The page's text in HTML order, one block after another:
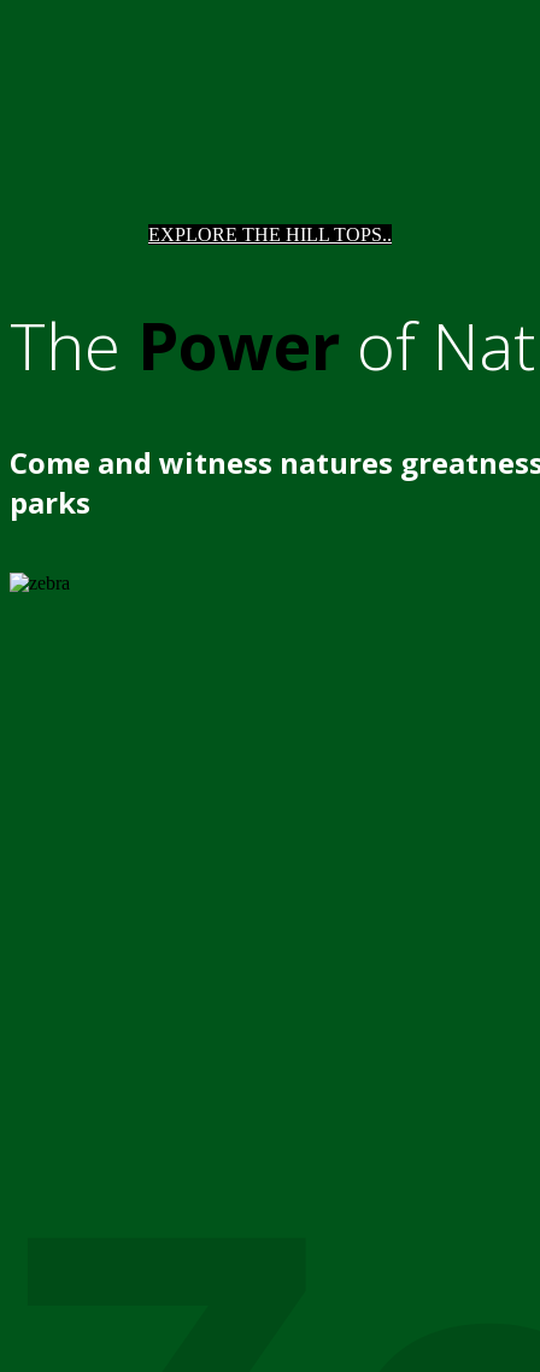
EXPLORE THE HILL TOPS..
The Power of
Come and witness natures
parks